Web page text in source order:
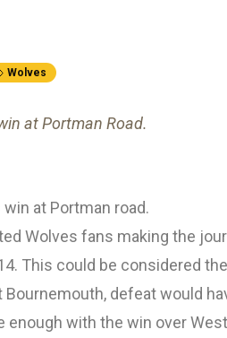
Wolves
at Portman Road.
at Portman road.
Wolves fans making the
This could be considered
defeat would
enough with the win over